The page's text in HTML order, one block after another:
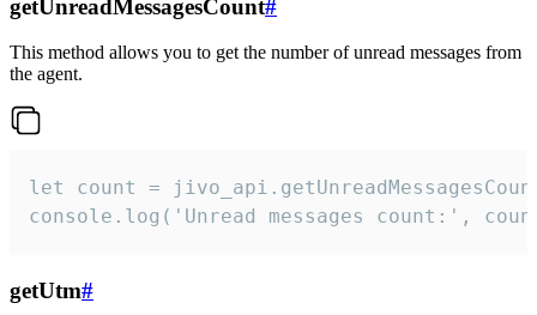
getUnreadMessagesCount#
This method allows you to get the number of unread messages from
the agent.
let count =
console.log('Unread messages count:',
getUtm#